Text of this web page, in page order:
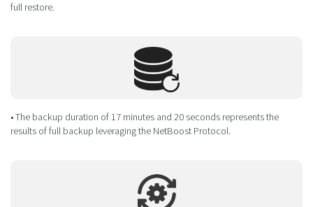
full restore.
• The backup duration of 17 minutes and 20 seconds represents the
results of full backup leveraging the NetBoost Protocol.